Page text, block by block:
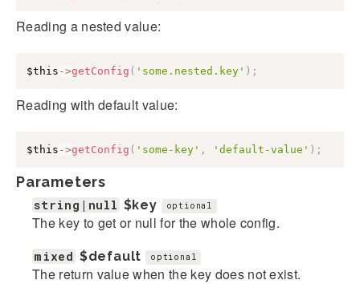
Reading a nested value:
$this ->getConfig ( 'some.nested.key' ) ;
Reading with default value:
$this ->getConfig ( 'some-key' , 'default-value' ) ;
Parameters
string|null $key optional
The key to get or null for the whole config.
mixed $default optional
The return value when the key does not exist.